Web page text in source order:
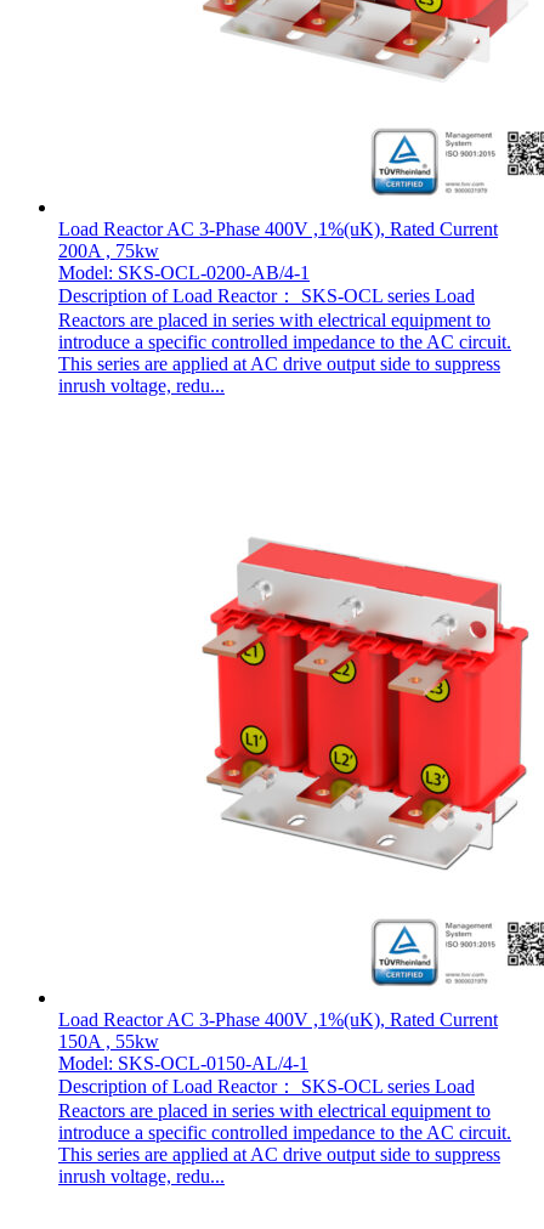
Load Reactor AC 3-Phase 400V ,1%(uK), Rated Current
200A , 75kw
Model: SKS-OCL-0200-AB/4-1
Description of Load Reactor： SKS-OCL series Load
Reactors are placed in series with electrical equipment to
introduce a specific controlled impedance to the AC circuit.
This series are applied at AC drive output side to suppress
inrush voltage, redu...
Load Reactor AC 3-Phase 400V ,1%(uK), Rated Current
150A , 55kw
Model: SKS-OCL-0150-AL/4-1
Description of Load Reactor： SKS-OCL series Load
Reactors are placed in series with electrical equipment to
introduce a specific controlled impedance to the AC circuit.
This series are applied at AC drive output side to suppress
inrush voltage, redu...